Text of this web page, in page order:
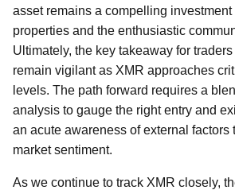
asset remains a compelling
properties and the enthusiastic
Ultimately, the key takeaway for
remain vigilant as XMR approaches
levels. The path forward requires a
analysis to gauge the right entry and
an acute awareness of external factors
market sentiment.
As we continue to track XMR closely,